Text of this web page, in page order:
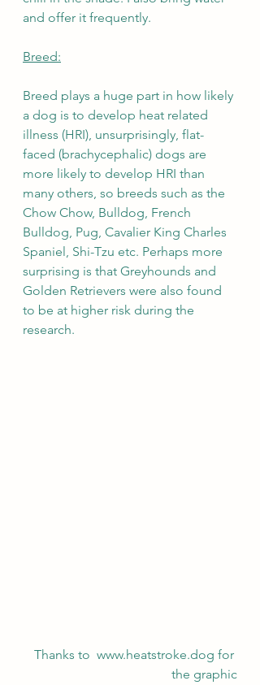
and offer it frequently.
Breed:
Breed plays a huge part in how likely
a dog is to develop heat related
illness (HRI), unsurprisingly, flat-
faced (brachycephalic) dogs are
more likely to develop HRI than
many others, so breeds such as the
Chow Chow, Bulldog, French
Bulldog, Pug, Cavalier King Charles
Spaniel, Shi-Tzu etc. Perhaps more
surprising is that Greyhounds and
Golden Retrievers were also found
to be at higher risk during the
research.
Thanks to  www.heatstroke.dog for
the graphic